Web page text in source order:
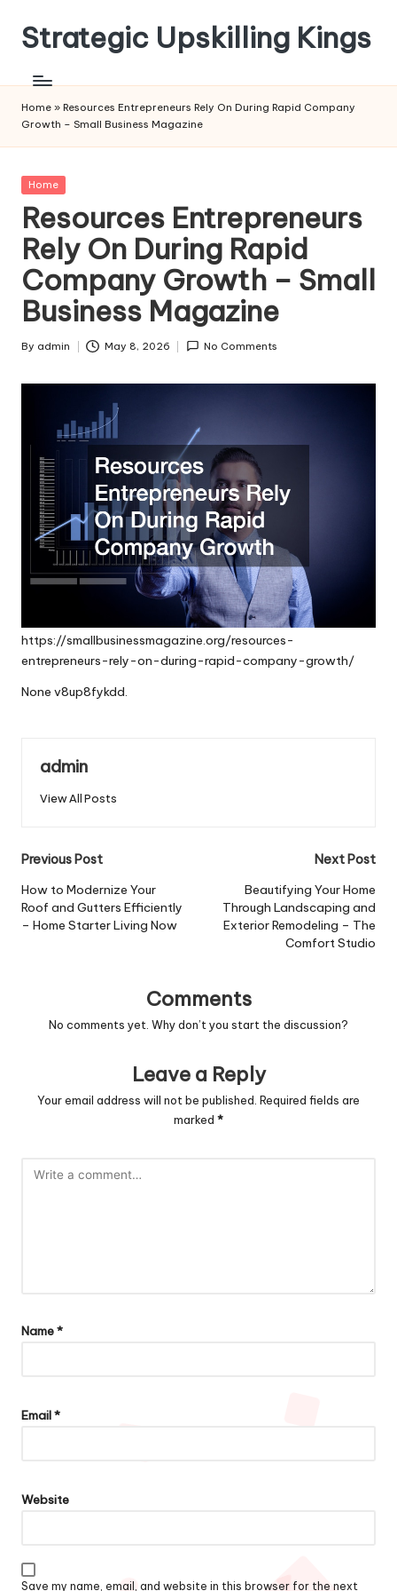
Skip
content
Strategic Upskilling Kings
Home » Resources Entrepreneurs Rely On During Rapid Company
Growth – Small Business Magazine
Posted
Home
Resources Entrepreneurs
Rely On During Rapid
Company Growth – Small
Business Magazine
Posted
By admin May 8, 2026 No Comments
https://smallbusinessmagazine.org/resources-
entrepreneurs-rely-on-during-rapid-company-growth/
None v8up8fykdd.
admin
View All Posts
Post
navigation
Previous Post
How to Modernize Your
Roof and Gutters Efficiently
– Home Starter Living Now
Next Post
Beautifying Your Home
Through Landscaping and
Exterior Remodeling – The
Comfort Studio
Comments
No comments yet. Why don’t you start the discussion?
Leave a Reply
Your email address will not be published. Required fields are
marked *
Name*
Email*
Website
Save my name, email, and website in this browser for the next